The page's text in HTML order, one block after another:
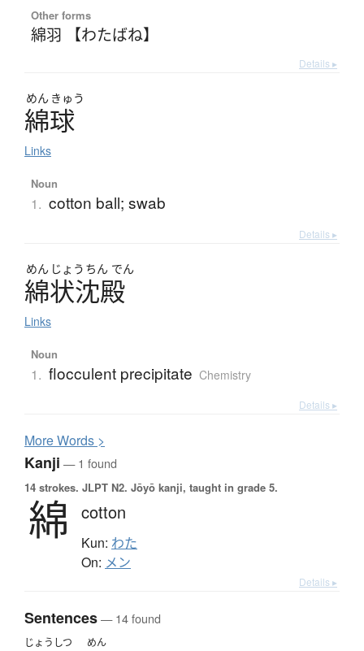
Other forms
綿羽 【わたばね】
Details ▸
めん きゅう
綿球
Links
Noun
1. cotton ball; swab
Details ▸
めん じょう ちん でん
綿状沈殿
Links
Noun
1. flocculent precipitate Chemistry
Details ▸
MoreWords >
Kanji — 1 found
14 strokes. JLPT N2. Jōyō kanji, taught in grade 5.
綿 cotton
Kun: わた
On: メン
Details ▸
Sentences— 14 found
じょうしつ めん